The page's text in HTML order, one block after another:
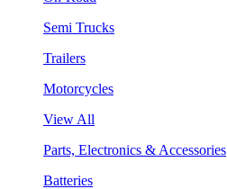
Semi Trucks
Trailers
Motorcycles
View All
Parts, Electronics & Accessories
Batteries